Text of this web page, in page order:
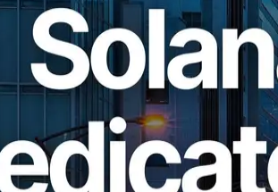
(Headquarters: Amsterdam, Netherlands;
the operator of ERPC, is pleased to
of its high-performance EPYC VPS and
optimized specifically for Solana, in the
These services previously sold out
in the New York, Frankfurt, and